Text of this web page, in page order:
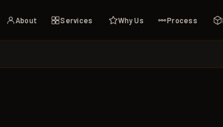
About Services Why Us Process